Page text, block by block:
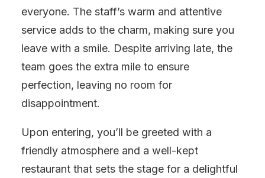
everyone. The staff’s warm and attentive
service adds to the charm, making sure you
leave with a smile. Despite arriving late, the
team goes the extra mile to ensure
perfection, leaving no room for
disappointment.
Upon entering, you’ll be greeted with a
friendly atmosphere and a well-kept
restaurant that sets the stage for a delightful